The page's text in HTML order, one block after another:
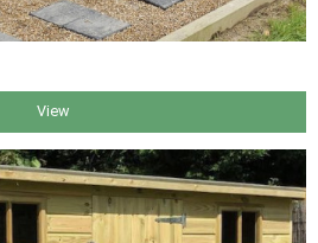
View